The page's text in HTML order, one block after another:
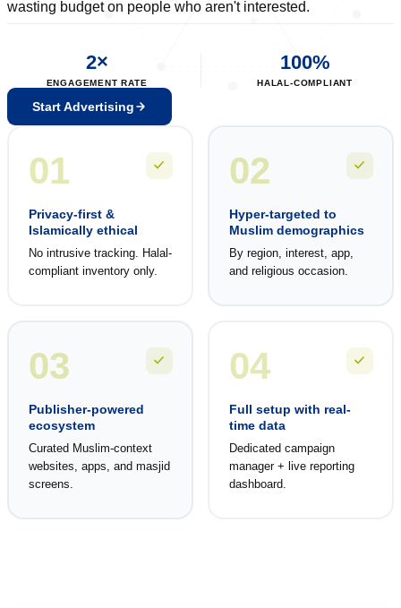
wasting budget on people who aren't interested.
2×
ENGAGEMENT RATE
100%
HALAL-COMPLIANT
Start Advertising
01
Privacy-first &
Islamically ethical
No intrusive tracking. Halal-
compliant inventory only.
02
Hyper-targeted to
Muslim demographics
By region, interest, app,
and religious occasion.
03
Publisher-powered
ecosystem
Curated Muslim-context
websites, apps, and masjid
screens.
04
Full setup with real-
time data
Dedicated campaign
manager + live reporting
dashboard.